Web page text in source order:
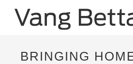
BRINGING